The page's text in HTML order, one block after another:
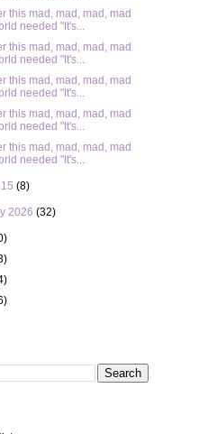
this mad, mad, mad, mad
needed "It's...
this mad, mad, mad, mad
needed "It's...
this mad, mad, mad, mad
needed "It's...
this mad, mad, mad, mad
needed "It's...
this mad, mad, mad, mad
needed "It's...
(8)
2026(32)